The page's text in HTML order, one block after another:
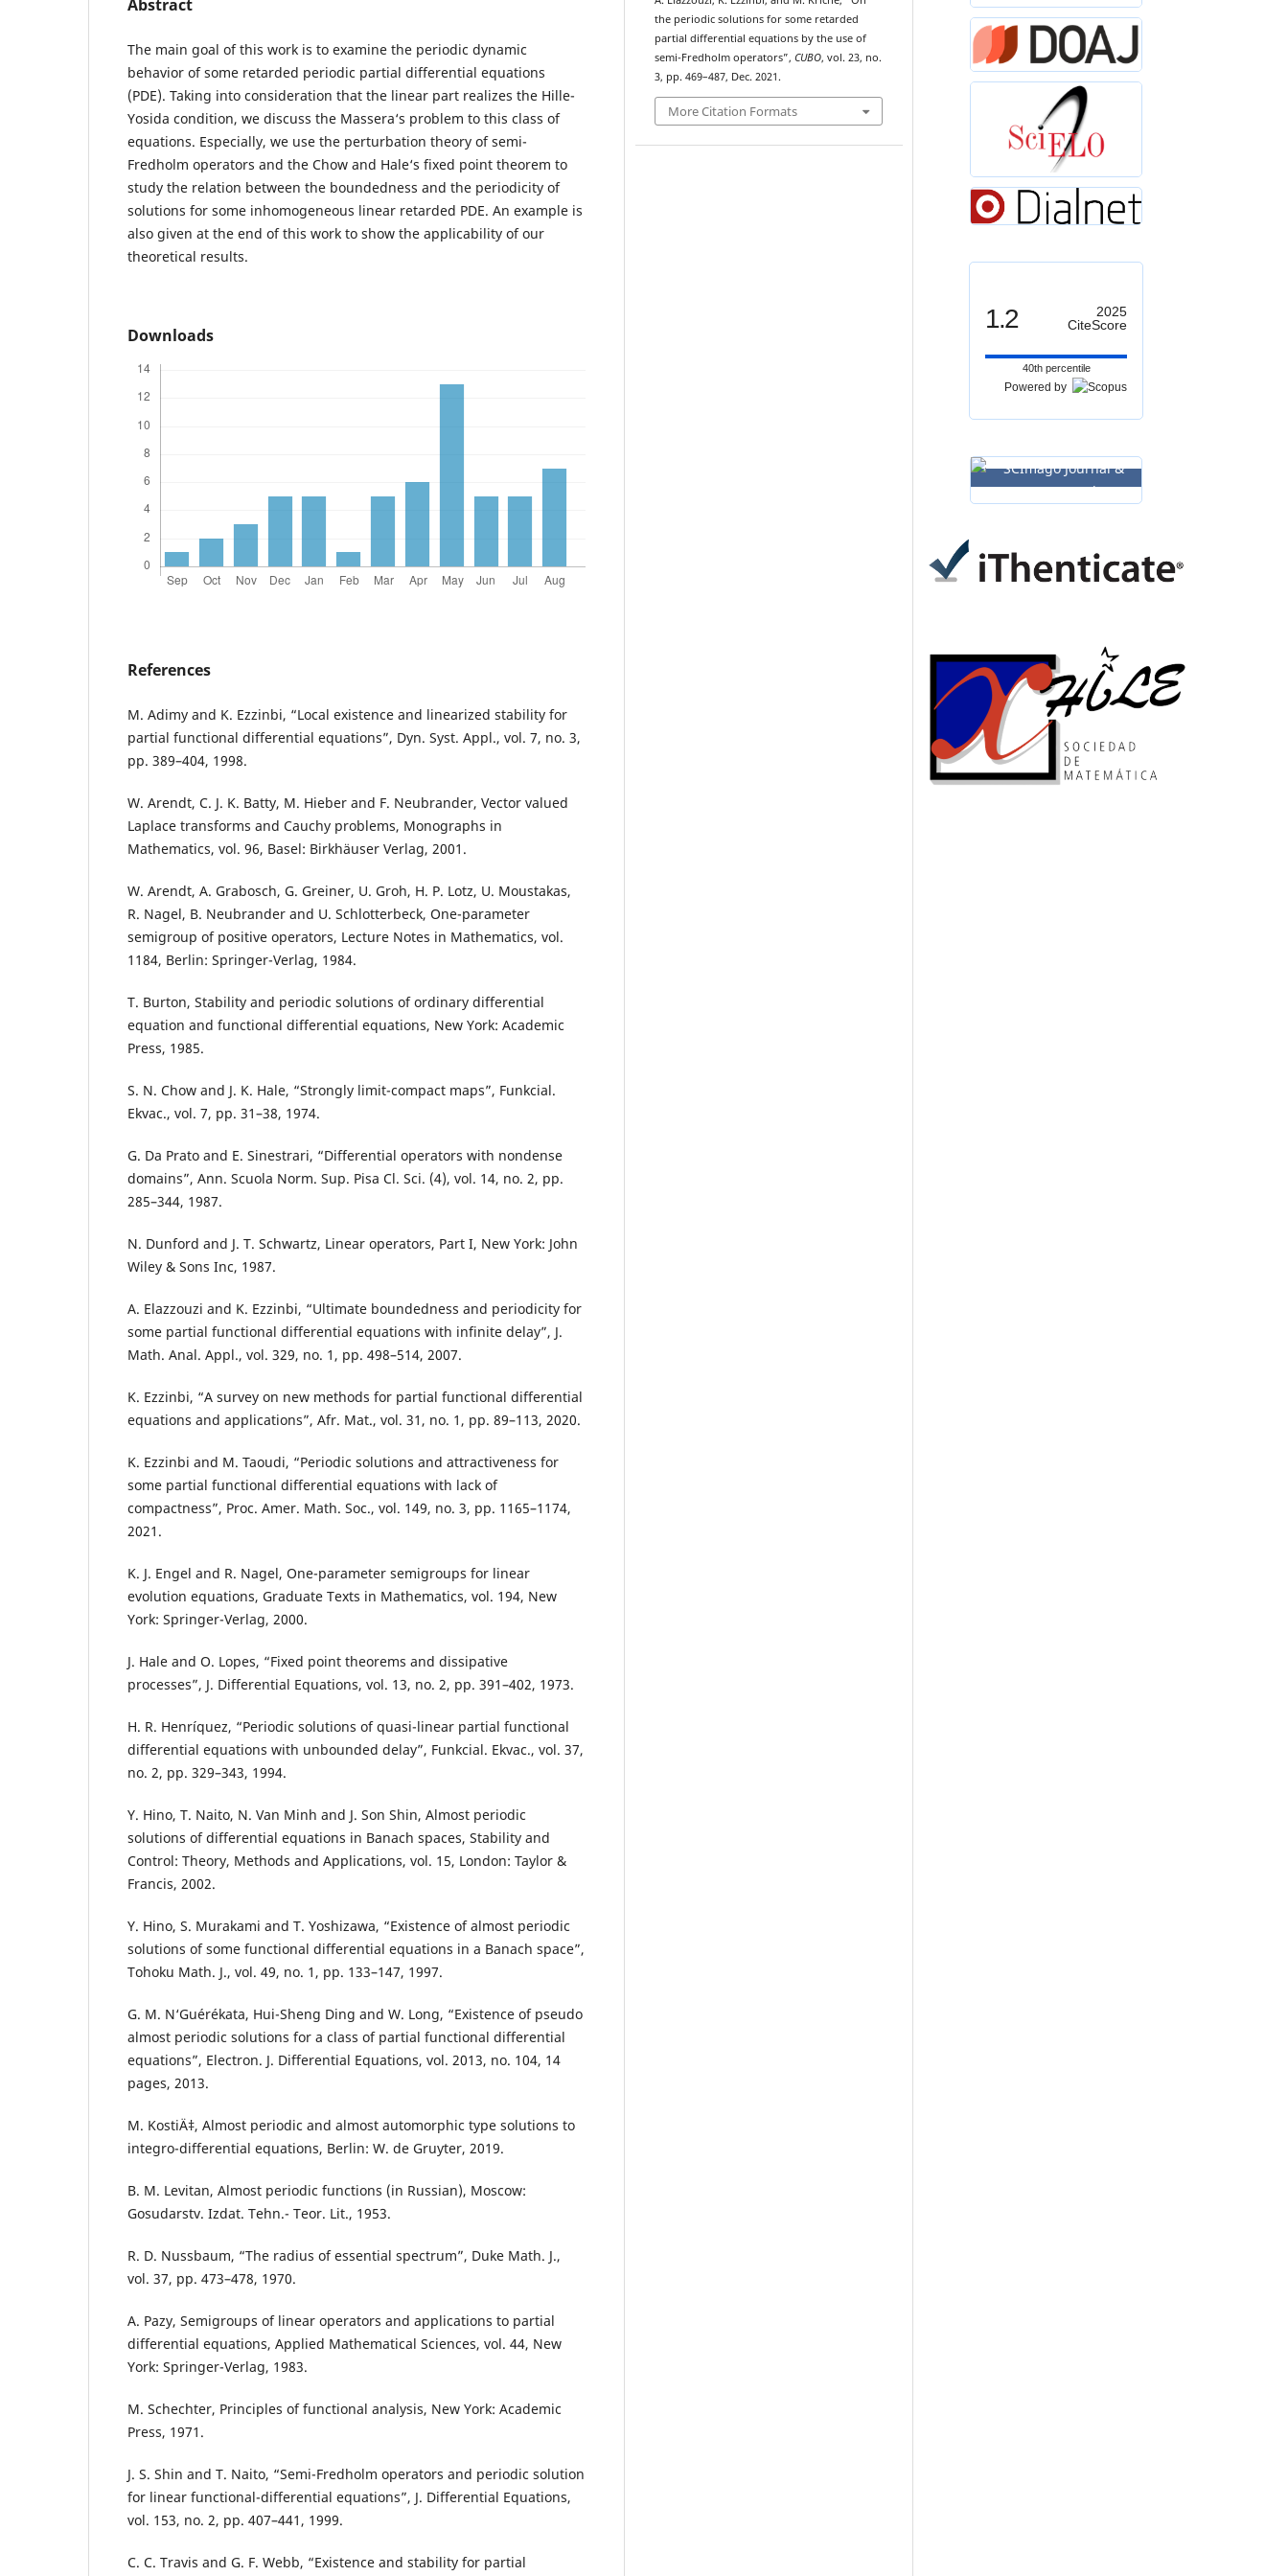
Abstract
The main goal of this work is to examine the periodic dynamic
behavior of some retarded periodic partial differential equations
(PDE). Taking into consideration that the linear part realizes the Hille-
Yosida condition, we discuss the Massera‘s problem to this class of
equations. Especially, we use the perturbation theory of semi-
Fredholm operators and the Chow and Hale‘s fixed point theorem to
study the relation between the boundedness and the periodicity of
solutions for some inhomogeneous linear retarded PDE. An example is
also given at the end of this work to show the applicability of our
theoretical results.
Downloads
References
M. Adimy and K. Ezzinbi, “Local existence and linearized stability for
partial functional differential equations”, Dyn. Syst. Appl., vol. 7, no. 3,
pp. 389–404, 1998.
W. Arendt, C. J. K. Batty, M. Hieber and F. Neubrander, Vector valued
Laplace transforms and Cauchy problems, Monographs in
Mathematics, vol. 96, Basel: Birkhäuser Verlag, 2001.
W. Arendt, A. Grabosch, G. Greiner, U. Groh, H. P. Lotz, U. Moustakas,
R. Nagel, B. Neubrander and U. Schlotterbeck, One-parameter
semigroup of positive operators, Lecture Notes in Mathematics, vol.
1184, Berlin: Springer-Verlag, 1984.
T. Burton, Stability and periodic solutions of ordinary differential
equation and functional differential equations, New York: Academic
Press, 1985.
S. N. Chow and J. K. Hale, “Strongly limit-compact maps”, Funkcial.
Ekvac., vol. 7, pp. 31–38, 1974.
G. Da Prato and E. Sinestrari, “Differential operators with nondense
domains”, Ann. Scuola Norm. Sup. Pisa Cl. Sci. (4), vol. 14, no. 2, pp.
285–344, 1987.
N. Dunford and J. T. Schwartz, Linear operators, Part I, New York: John
Wiley & Sons Inc, 1987.
A. Elazzouzi and K. Ezzinbi, “Ultimate boundedness and periodicity for
some partial functional differential equations with infinite delay”, J.
Math. Anal. Appl., vol. 329, no. 1, pp. 498–514, 2007.
K. Ezzinbi, “A survey on new methods for partial functional differential
equations and applications”, Afr. Mat., vol. 31, no. 1, pp. 89–113, 2020.
K. Ezzinbi and M. Taoudi, “Periodic solutions and attractiveness for
some partial functional differential equations with lack of
compactness”, Proc. Amer. Math. Soc., vol. 149, no. 3, pp. 1165–1174,
2021.
K. J. Engel and R. Nagel, One-parameter semigroups for linear
evolution equations, Graduate Texts in Mathematics, vol. 194, New
York: Springer-Verlag, 2000.
J. Hale and O. Lopes, “Fixed point theorems and dissipative
processes”, J. Differential Equations, vol. 13, no. 2, pp. 391–402, 1973.
H. R. Henríquez, “Periodic solutions of quasi-linear partial functional
differential equations with unbounded delay”, Funkcial. Ekvac., vol. 37,
no. 2, pp. 329–343, 1994.
Y. Hino, T. Naito, N. Van Minh and J. Son Shin, Almost periodic
solutions of differential equations in Banach spaces, Stability and
Control: Theory, Methods and Applications, vol. 15, London: Taylor &
Francis, 2002.
Y. Hino, S. Murakami and T. Yoshizawa, “Existence of almost periodic
solutions of some functional differential equations in a Banach space”,
Tohoku Math. J., vol. 49, no. 1, pp. 133–147, 1997.
G. M. N‘Guérékata, Hui-Sheng Ding and W. Long, “Existence of pseudo
almost periodic solutions for a class of partial functional differential
equations”, Electron. J. Differential Equations, vol. 2013, no. 104, 14
pages, 2013.
M. KostiÄ‡, Almost periodic and almost automorphic type solutions to
integro-differential equations, Berlin: W. de Gruyter, 2019.
B. M. Levitan, Almost periodic functions (in Russian), Moscow:
Gosudarstv. Izdat. Tehn.- Teor. Lit., 1953.
R. D. Nussbaum, “The radius of essential spectrum”, Duke Math. J.,
vol. 37, pp. 473–478, 1970.
A. Pazy, Semigroups of linear operators and applications to partial
differential equations, Applied Mathematical Sciences, vol. 44, New
York: Springer-Verlag, 1983.
M. Schechter, Principles of functional analysis, New York: Academic
Press, 1971.
J. S. Shin and T. Naito, “Semi-Fredholm operators and periodic solution
for linear functional-differential equations”, J. Differential Equations,
vol. 153, no. 2, pp. 407–441, 1999.
C. C. Travis and G. F. Webb, “Existence and stability for partial
the periodic solutions for some retarded
partial differential equations by the use of
semi-Fredholm operators”, CUBO, vol. 23, no.
3, pp. 469–487, Dec. 2021.
More Citation Formats
1.2
2025
CiteScore
40th percentile
Powered by